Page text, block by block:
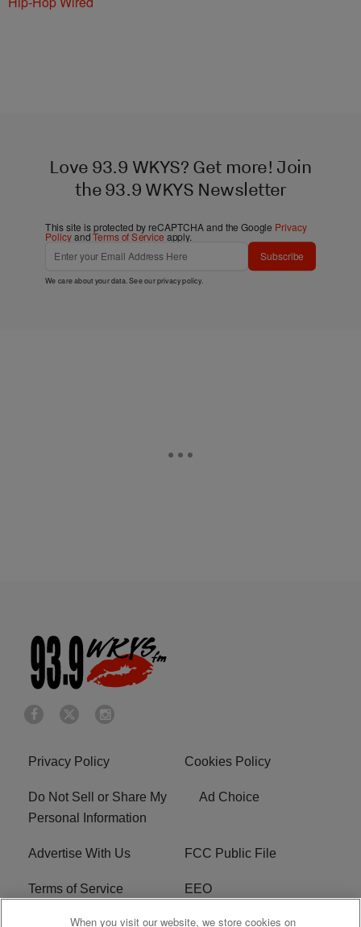
Love 93.9 WKYS? Get more! Join
the 93.9 WKYS Newsletter
This site is protected by reCAPTCHA and the Google Privacy
PolicyandTerms of Service apply.
Subscribe
We care about your data. See ourprivacy policy.
Privacy Policy Cookies Policy
Do Not Sell or Share My
Personal Information
Ad Choice
Advertise With Us FCC Public File
Terms of Service EEO
Careers WKYS FCC Appplication
When you visit our website, we store cookies on